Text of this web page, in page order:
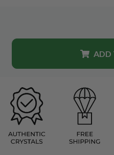
ADD